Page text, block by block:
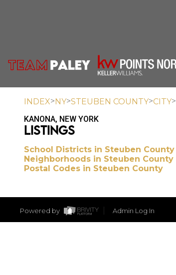
INDEX>NY>STEUBEN COUNTY>CITY>
KANONA, NEW YORK
LISTINGS
School Districts in Steuben County
Neighborhoods in Steuben County
Postal Codes in Steuben County
Powered by Admin Log In